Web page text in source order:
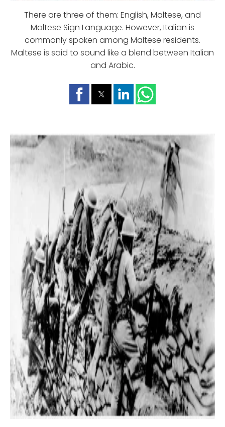
There are three of them: English, Maltese, and
Maltese Sign Language. However, Italian is
commonly spoken among Maltese residents.
Maltese is said to sound like a blend between Italian
and Arabic.